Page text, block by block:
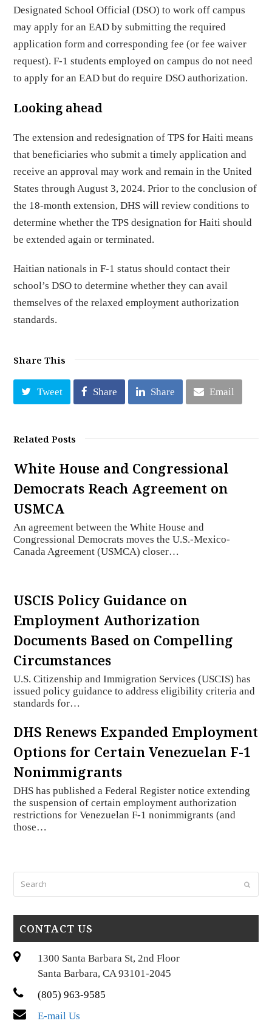
Designated School Official (DSO) to work off campus
may apply for an EAD by submitting the required
application form and corresponding fee (or fee waiver
request). F-1 students employed on campus do not need
to apply for an EAD but do require DSO authorization.
Looking ahead
The extension and redesignation of TPS for Haiti means
that beneficiaries who submit a timely application and
receive an approval may work and remain in the United
States through August 3, 2024. Prior to the conclusion of
the 18-month extension, DHS will review conditions to
determine whether the TPS designation for Haiti should
be extended again or terminated.
Haitian nationals in F-1 status should contact their
school’s DSO to determine whether they can avail
themselves of the relaxed employment authorization
standards.
Share This
Tweet Share Share Email
Related Posts
White House and Congressional
Democrats Reach Agreement on
USMCA
An agreement between the White House and
Congressional Democrats moves the U.S.-Mexico-
Canada Agreement (USMCA) closer…
USCIS Policy Guidance on
Employment Authorization
Documents Based on Compelling
Circumstances
U.S. Citizenship and Immigration Services (USCIS) has
issued policy guidance to address eligibility criteria and
standards for…
DHS Renews Expanded Employment
Options for Certain Venezuelan F-1
Nonimmigrants
DHS has published a Federal Register notice extending
the suspension of certain employment authorization
restrictions for Venezuelan F-1 nonimmigrants (and
those…
Submit
CONTACT US
1300 Santa Barbara St, 2nd Floor
Santa Barbara, CA 93101-2045
(805) 963-9585
E-mail Us